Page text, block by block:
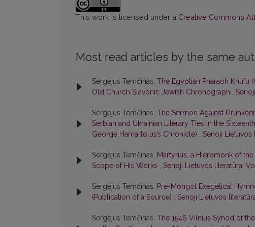
This work is licensed under a Creative Commons
Most read articles by the same
Sergejus Temčinas, The Egyptian Pharaoh Khufu
Old Church Slavonic Jewish Chronograph ,
Sergejus Temčinas, The Sermon Against
Serbian and Ukrainian Literary Ties in the
George Hamartolus’s Chronicle) , Senoji Lietuvos
Sergejus Temčinas, Martyrius, a Hieromonk of
Scope of His Works , Senoji Lietuvos literatūra:
Sergejus Temčinas, Pre-Mongol Exegetical
(Publication of a Source) , Senoji Lietuvos
Sergejus Temčinas, The 1546 Vilnius Synod of